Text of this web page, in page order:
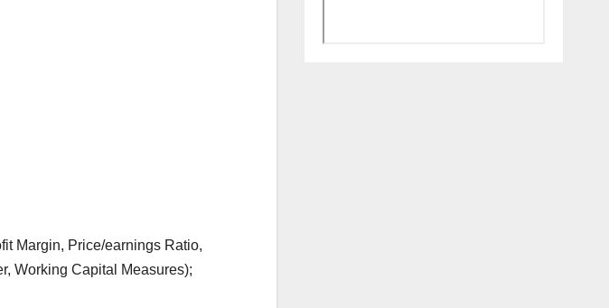
Margin, Price/earnings Ratio,
Working Capital Measures);